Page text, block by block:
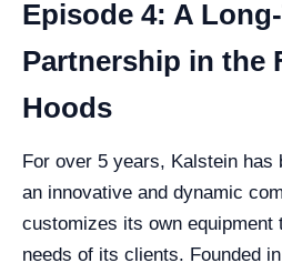
Episode 4: A
Partnership in the
Hoods
For over 5 years, Kalstein has
an innovative and dynamic
customizes its own equipment
needs of its clients. Founded